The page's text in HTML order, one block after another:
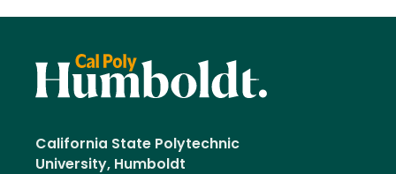
California State Polytechnic
University, Humboldt